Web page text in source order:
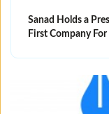
Sanad Holds a
First Company